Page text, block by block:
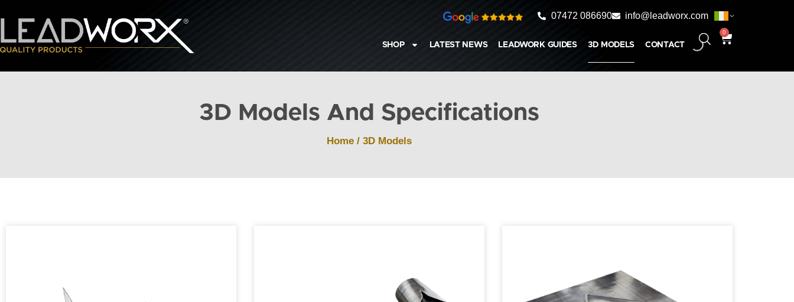
07472 086690 info@leadworx.com
SHOP LATEST NEWS LEADWORK GUIDES 3D MODELS CONTACT
0
3D Models And Specifications
Home / 3D Models